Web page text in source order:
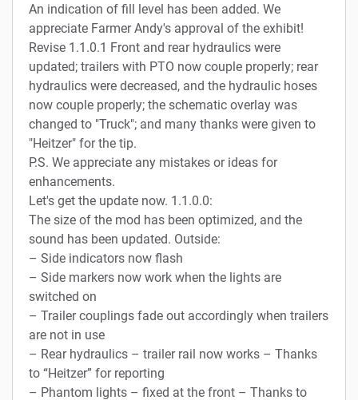
An indication of fill level has been added. We
appreciate Farmer Andy's approval of the exhibit!
Revise 1.1.0.1 Front and rear hydraulics were
updated; trailers with PTO now couple properly; rear
hydraulics were decreased, and the hydraulic hoses
now couple properly; the schematic overlay was
changed to "Truck"; and many thanks were given to
"Heitzer" for the tip.
P.S. We appreciate any mistakes or ideas for
enhancements.
Let's get the update now. 1.1.0.0:
The size of the mod has been optimized, and the
sound has been updated. Outside:
– Side indicators now flash
– Side markers now work when the lights are
switched on
– Trailer couplings fade out accordingly when trailers
are not in use
– Rear hydraulics – trailer rail now works – Thanks
to “Heitzer” for reporting
– Phantom lights – fixed at the front – Thanks to